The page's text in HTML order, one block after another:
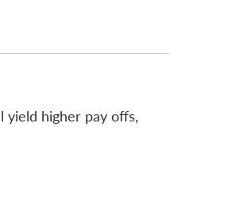
higher pay offs,